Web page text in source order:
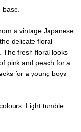
a vintage Japanese
delicate floral
The fresh floral looks
pink and peach for a
for a young boys
Light tumble